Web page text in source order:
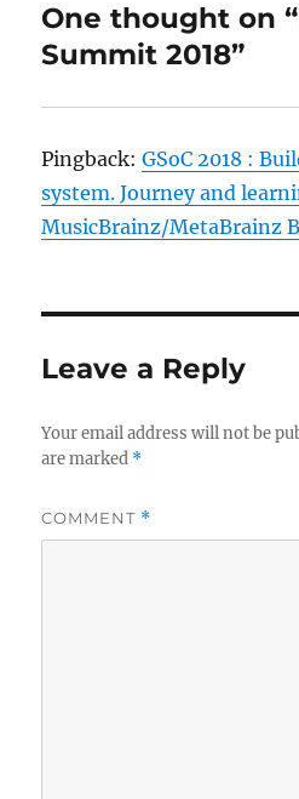
One thought on
Summit 2018”
Pingback:GSoC 2018 :
system. Journey and
MusicBrainz/MetaBrainz
Leave a Reply
Your email address will not be
are marked *
COMMENT *